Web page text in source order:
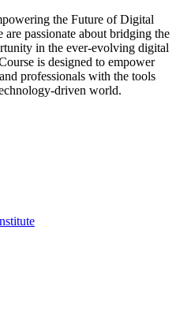
the Future of Digital
passionate about bridging the
in the ever-evolving digital
is designed to empower
professionals with the tools
driven world.